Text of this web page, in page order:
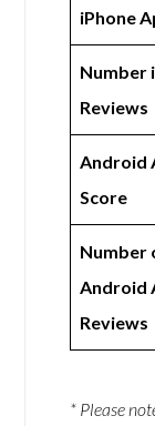
iPhone
Number
Reviews
Android
Score
Number
Android
Reviews
* Please